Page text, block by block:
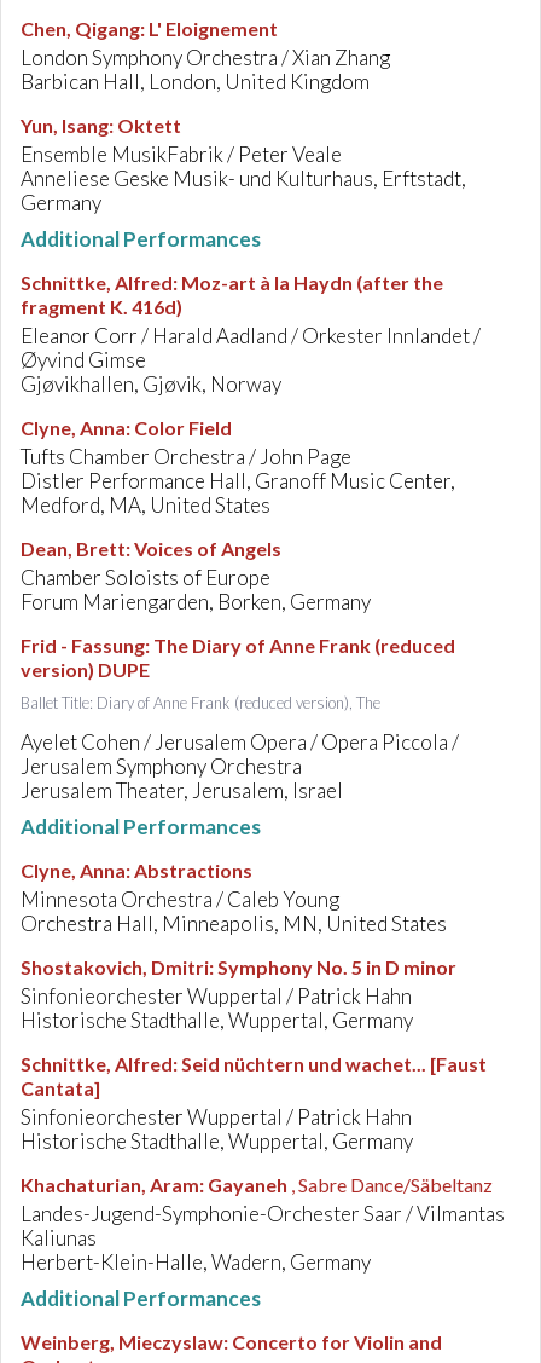
Chen, Qigang: L' Eloignement
London Symphony Orchestra / Xian Zhang
Barbican Hall, London, United Kingdom
Yun, Isang: Oktett
Ensemble MusikFabrik / Peter Veale
Anneliese Geske Musik- und Kulturhaus, Erftstadt,
Germany
Additional Performances
Schnittke, Alfred: Moz-art à la Haydn (after the
fragment K. 416d)
Eleanor Corr / Harald Aadland / Orkester Innlandet /
Øyvind Gimse
Gjøvikhallen, Gjøvik, Norway
Clyne, Anna: Color Field
Tufts Chamber Orchestra / John Page
Distler Performance Hall, Granoff Music Center,
Medford, MA, United States
Dean, Brett:Voices of Angels
Chamber Soloists of Europe
Forum Mariengarden, Borken, Germany
Frid - Fassung: The Diary of Anne Frank (reduced
version) DUPE
Ballet Title: Diary of Anne Frank (reduced version), The
Ayelet Cohen / Jerusalem Opera / Opera Piccola /
Jerusalem Symphony Orchestra
Jerusalem Theater, Jerusalem, Israel
Additional Performances
Clyne, Anna:Abstractions
Minnesota Orchestra / Caleb Young
Orchestra Hall, Minneapolis, MN, United States
Shostakovich, Dmitri:Symphony No. 5 in D minor
Sinfonieorchester Wuppertal / Patrick Hahn
Historische Stadthalle, Wuppertal, Germany
Schnittke, Alfred:Seid nüchtern und wachet... [Faust
Cantata]
Sinfonieorchester Wuppertal / Patrick Hahn
Historische Stadthalle, Wuppertal, Germany
Khachaturian, Aram: Gayaneh , Sabre Dance/Säbeltanz
Landes-Jugend-Symphonie-Orchester Saar / Vilmantas
Kaliunas
Herbert-Klein-Halle, Wadern, Germany
Additional Performances
Weinberg, Mieczyslaw: Concerto for Violin and